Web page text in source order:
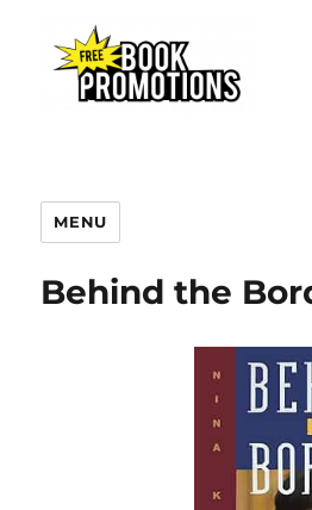
MENU
Behind the